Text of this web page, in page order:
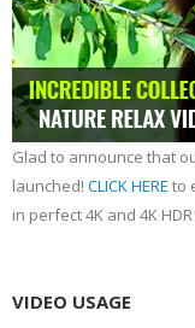
Glad to announce that
launched! CLICK HERE to
in perfect 4K and 4K
VIDEO USAGE